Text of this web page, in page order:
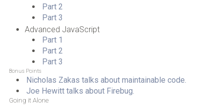
Part 2
Part 3
Advanced JavaScript
Part 1
Part 2
Part 3
Bonus Points
Nicholas Zakas talks about maintainable code.
Joe Hewitt talks about Firebug.
Going it Alone